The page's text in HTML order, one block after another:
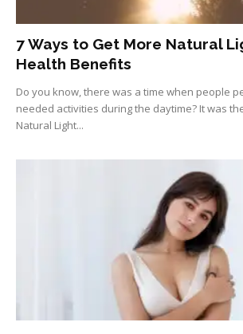
7 Ways to Get More Natural
Health Benefits
Do you know, there was a time when people
needed activities during the daytime? It was
Natural Light...